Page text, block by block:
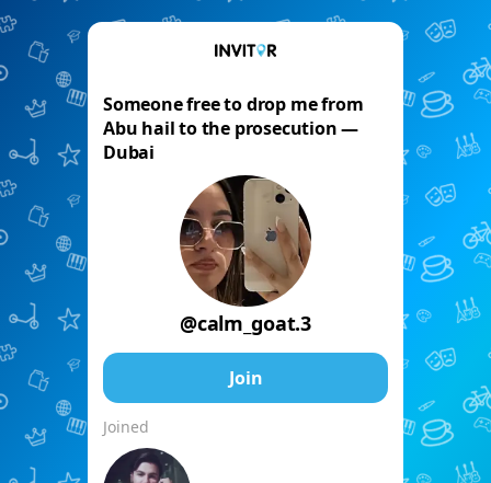
Someone free to drop me from
Abu hail to the prosecution —
Dubai
@calm_goat.3
Join
Joined